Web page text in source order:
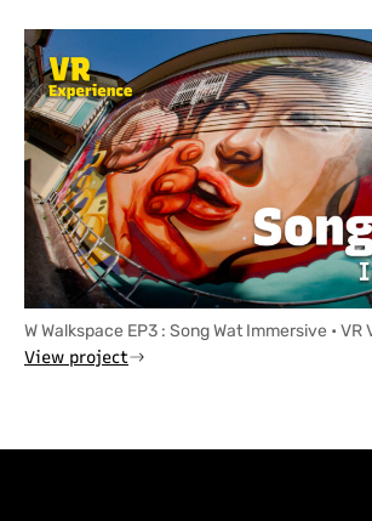
W Walkspace EP3 : Song Wat Immersive • VR
View project